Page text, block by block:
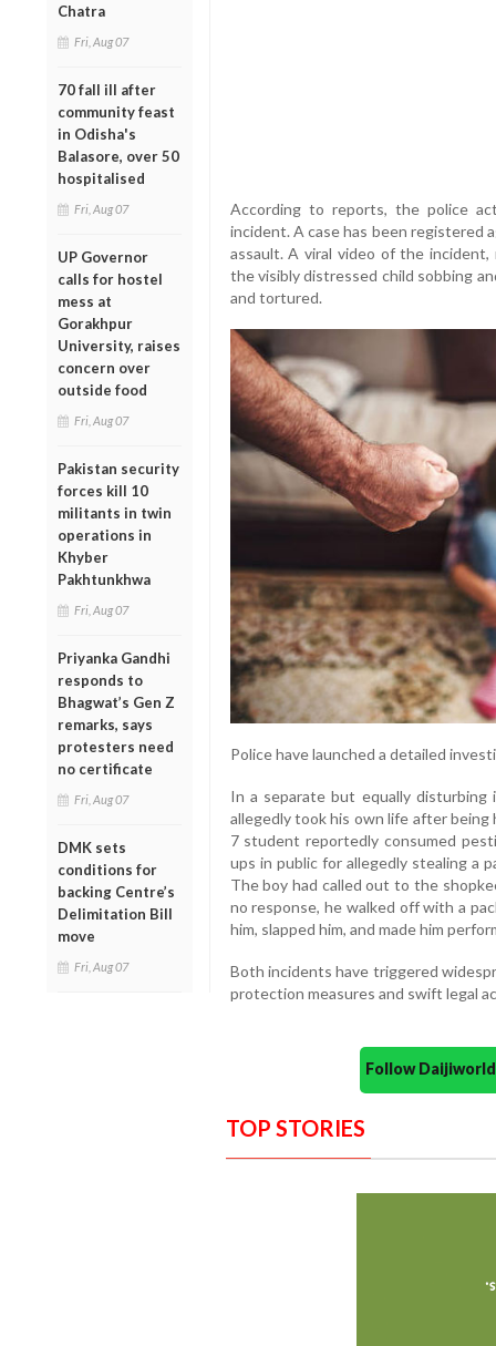
Chatra
Fri, Aug 07
70 fall ill after
community feast
in Odisha's
Balasore, over 50
hospitalised
Fri, Aug 07
UP Governor
calls for hostel
mess at
Gorakhpur
University, raises
concern over
outside food
Fri, Aug 07
Pakistan security
forces kill 10
militants in twin
operations in
Khyber
Pakhtunkhwa
Fri, Aug 07
Priyanka Gandhi
responds to
Bhagwat’s Gen Z
remarks, says
protesters need
no certificate
Fri, Aug 07
DMK sets
conditions for
backing Centre’s
Delimitation Bill
move
Fri, Aug 07
According to reports, the police
incident. A case has been registered
assault. A viral video of the
the visibly distressed child sobbing
and tortured.
Police have launched a detailed
In a separate but equally disturbing
allegedly took his own life after
7 student reportedly consumed
ups in public for allegedly stealing a
The boy had called out to the
no response, he walked off with a
him, slapped him, and made him
Both incidents have triggered
protection measures and swift legal
Follow
TOP STORIES